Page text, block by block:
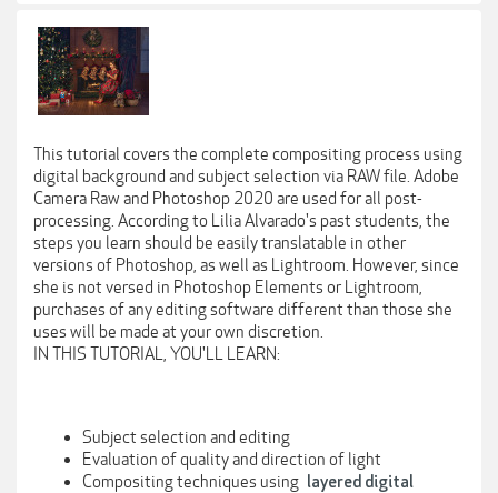
This tutorial covers the complete compositing process using
digital background and subject selection via RAW file. Adobe
Camera Raw and Photoshop 2020 are used for all post-
processing. According to Lilia Alvarado's past students, the
steps you learn should be easily translatable in other
versions of Photoshop, as well as Lightroom. However, since
she is not versed in Photoshop Elements or Lightroom,
purchases of any editing software different than those she
uses will be made at your own discretion.
IN THIS TUTORIAL, YOU'LL LEARN:
Subject selection and editing
Evaluation of quality and direction of light
Compositing techniques using layered digital